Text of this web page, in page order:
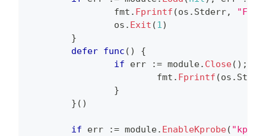
                fmt
. Fprintf (os . Stderr,
                os
. Exit (1)
}
defer func ( )
{
if err := module. Close( ) ;
                        fmt
. Fprintf (os .
}
} ( )
if err := module. EnableKprobe(